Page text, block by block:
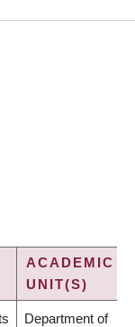
ACADEMIC
UNIT(S)
Department of